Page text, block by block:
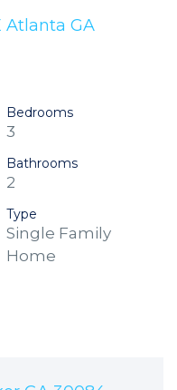
Atlanta GA
Bedrooms
3
Bathrooms
2
Type
Single Family
Home